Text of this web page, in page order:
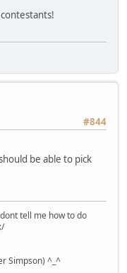
#844
be able to pick
tell me how to do
Simpson) ^_^